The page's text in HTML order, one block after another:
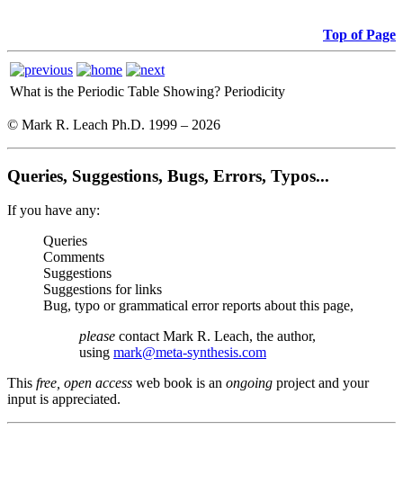
Top of Page
What is the Periodic Table Showing? Periodicity
© Mark R. Leach Ph.D. 1999 – 2026
Queries, Suggestions, Bugs, Errors, Typos...
If you have any:
Queries
Comments
Suggestions
Suggestions for links
Bug, typo or grammatical error reports about this page,
please contact Mark R. Leach, the author,
using mark@meta-synthesis.com
This free, open access web book is an ongoing project and your
input is appreciated.